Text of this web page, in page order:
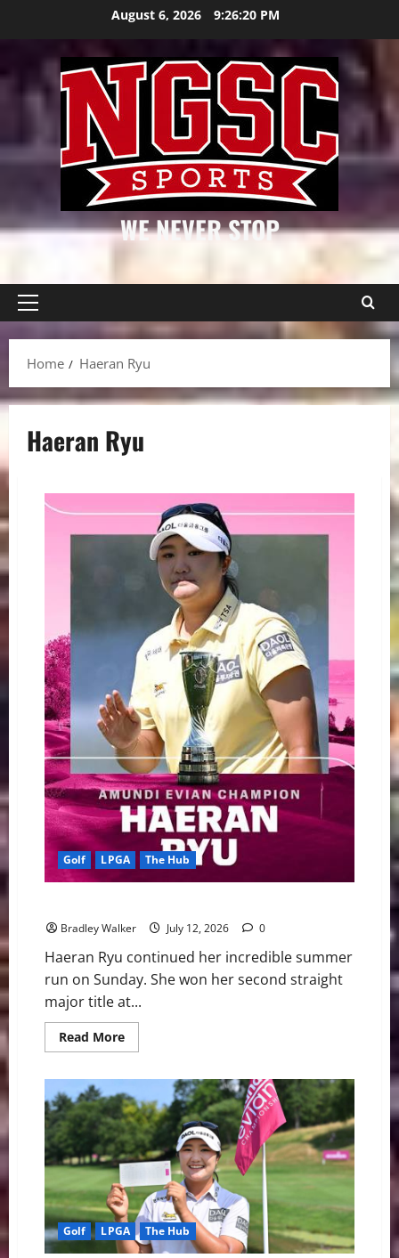
August 6, 2026 9:26:20 PM
WE NEVER STOP
Primary
Home
Haeran Ryu
Haeran Ryu
Golf LPGA The Hub
Bradley Walker July 12, 2026 0
Haeran Ryu continued her incredible summer
run on Sunday. She won her second straight
major title at...
Read MoreRead
more
Another
Major
Title
Golf LPGA The Hub